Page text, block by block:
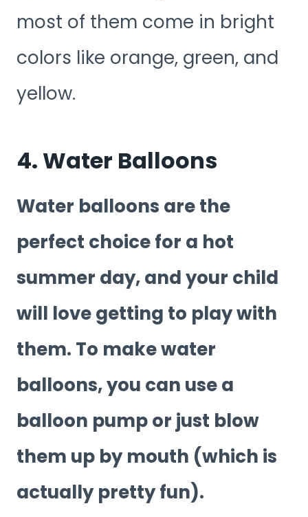
most of them come in bright
colors like orange, green, and
yellow.
4. Water Balloons
Water balloons are the
perfect choice for a hot
summer day, and your child
will love getting to play with
them. To make water
balloons, you can use a
balloon pump or just blow
them up by mouth (which is
actually pretty fun).